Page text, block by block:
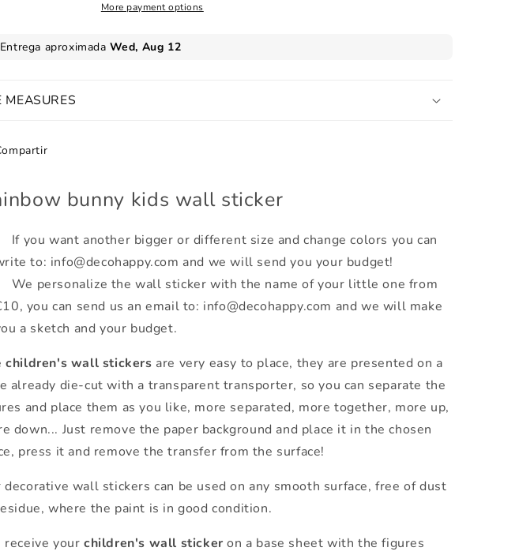
More payment options
MEASURES
bunny kids wall sticker
If you want another bigger or different size and change colors you can
to: info@decohappy.com and we will send you your budget!
We personalize the wall sticker with the name of your little one from
you can send us an email to: info@decohappy.com and we will make
a sketch and your budget.
children's wall stickers are very easy to place, they are presented on a
already die-cut with a transparent transporter, so you can separate the
and place them as you like, more separated, more together, more up,
down... Just remove the paper background and place it in the chosen
press it and remove the transfer from the surface!
decorative wall stickers can be used on any smooth surface, free of dust
where the paint is in good condition.
receive your children's wall sticker on a base sheet with the figures